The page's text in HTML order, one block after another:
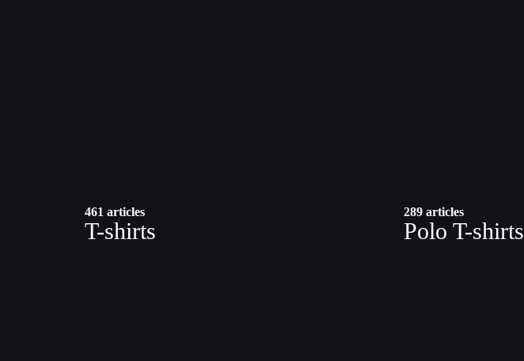
461 articles
T-shirts
289 articles
Polo T-shirts